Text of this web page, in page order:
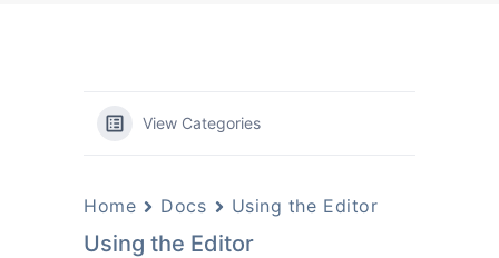
View Categories
Home Docs Using the Editor
Using the Editor